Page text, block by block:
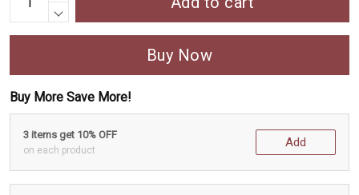
Buy Now
Buy More Save More!
3 items get 10% OFF
on each product
Add